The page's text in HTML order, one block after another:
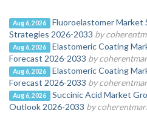
Aug 6, 2026
Fluoroelastomer Market
Strategies 2026-2033 by
Aug 6, 2026
Elastomeric Coating
Forecast 2026-2033 by
Aug 6, 2026
Elastomeric Coating
Forecast 2026-2033 by
Aug 6, 2026
Succinic Acid Market
Outlook 2026-2033 by